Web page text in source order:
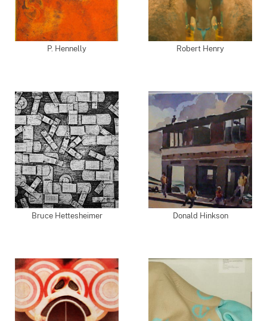
P. Hennelly Robert Henry
Bruce Hettesheimer Donald Hinkson